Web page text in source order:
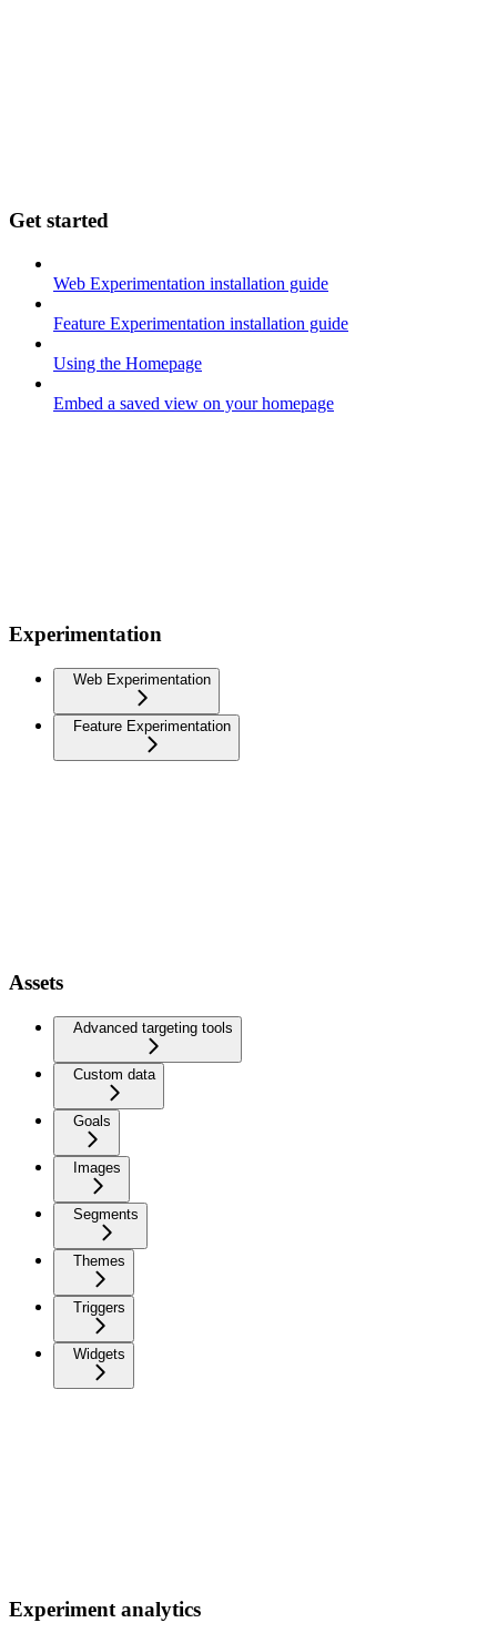
Get started
Web Experimentation installation guide
Feature Experimentation installation guide
Using the Homepage
Embed a saved view on your homepage
Experimentation
Web Experimentation
Feature Experimentation
Assets
Advanced targeting tools
Custom data
Goals
Images
Segments
Themes
Triggers
Widgets
Experiment analytics